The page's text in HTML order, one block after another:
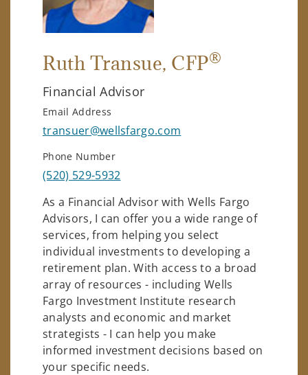
Ruth Transue, CFP®
Financial Advisor
Email Address
transuer@wellsfargo.com
Phone Number
(520) 529-5932
As a Financial Advisor with Wells Fargo
Advisors, I can offer you a wide range of
services, from helping you select
individual investments to developing a
retirement plan. With access to a broad
array of resources - including Wells
Fargo Investment Institute research
analysts and economic and market
strategists - I can help you make
informed investment decisions based on
your specific needs.